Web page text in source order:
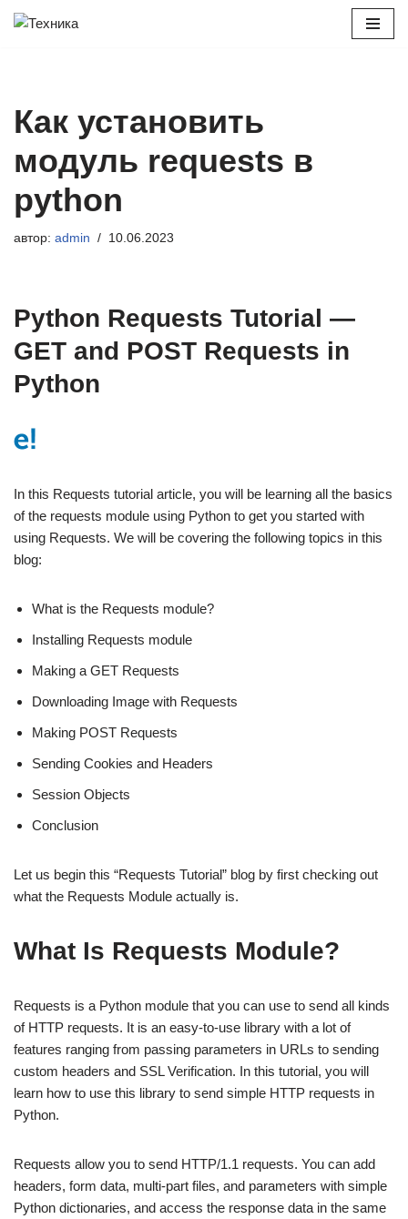
Как установить
модуль requests в
python
автор: admin 10.06.2023
Python Requests Tutorial —
GET and POST Requests in
Python
In this Requests tutorial article, you will be learning all the basics
of the requests module using Python to get you started with
using Requests. We will be covering the following topics in this
blog:
What is the Requests module?
Installing Requests module
Making a GET Requests
Downloading Image with Requests
Making POST Requests
Sending Cookies and Headers
Session Objects
Conclusion
Let us begin this “Requests Tutorial” blog by first checking out
what the Requests Module actually is.
What Is Requests Module?
Requests is a Python module that you can use to send all kinds
of HTTP requests. It is an easy-to-use library with a lot of
features ranging from passing parameters in URLs to sending
custom headers and SSL Verification. In this tutorial, you will
learn how to use this library to send simple HTTP requests in
Python.
Requests allow you to send HTTP/1.1 requests. You can add
headers, form data, multi-part files, and parameters with simple
Python dictionaries, and access the response data in the same